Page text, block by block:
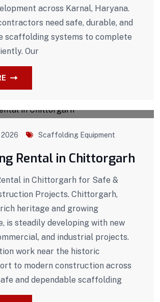
across Karnal, Haryana.
need safe, durable, and
scaffolding systems to complete
Our
2026 Scaffolding Equipment
Rental in Chittorgarh
in Chittorgarh for Safe &
Projects. Chittorgarh,
heritage and growing
is steadily developing with new
and industrial projects.
work near the historic
to modern construction across
and dependable scaffolding